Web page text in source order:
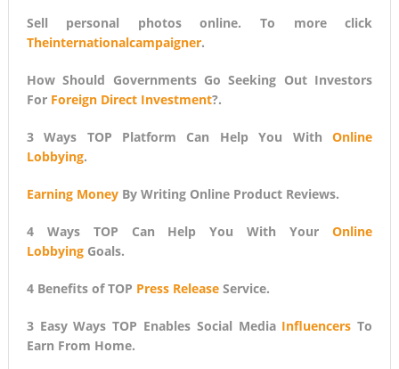
Sell personal photos online. To more click
Theinternationalcampaigner.
How Should Governments Go Seeking Out Investors
For Foreign Direct Investment?.
3 Ways TOP Platform Can Help You WithOnline
Lobbying.
Earning MoneyBy Writing Online Product Reviews.
4 Ways TOP Can Help You With YourOnline
LobbyingGoals.
4 Benefits of TOP Press ReleaseService.
3 Easy Ways TOP Enables Social Media Influencers To
Earn From Home.